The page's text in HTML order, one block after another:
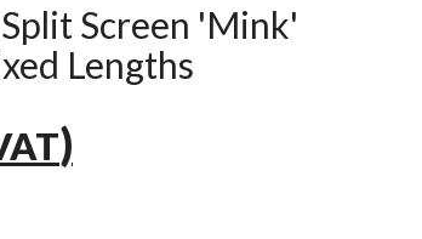
Screen 'Mink'
Lengths
)